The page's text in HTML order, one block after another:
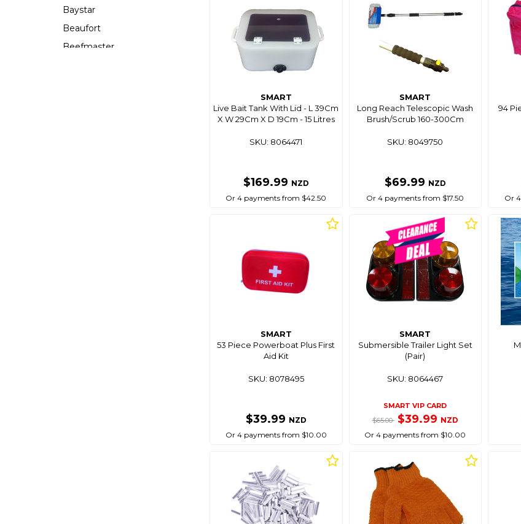
Baystar
Beaufort
Beefmaster
SMART
Live Bait Tank With Lid - L 39Cm
X W 29Cm X D 19Cm - 15 Litres
SKU: 8064471
$169.99 NZD
Or 4 payments from $42.50
SMART
Long Reach Telescopic Wash
Brush/Scrub 160-300Cm
SKU: 8049750
$69.99 NZD
Or 4 payments from $17.50
94
Or
SMART
53 Piece Powerboat Plus First
Aid Kit
SKU: 8078495
$39.99 NZD
Or 4 payments from $10.00
SMART
Submersible Trailer Light Set
(Pair)
SKU: 8064467
SMART VIP CARD
$65.00 $39.99 NZD
Or 4 payments from $10.00